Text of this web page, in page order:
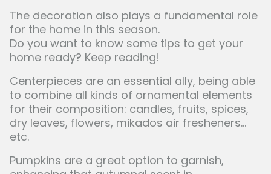
The decoration also plays a fundamental role
for the home in this season.
Do you want to know some tips to get your
home ready? Keep reading!
Centerpieces are an essential ally, being able
to combine all kinds of ornamental elements
for their composition: candles, fruits, spices,
dry leaves, flowers, mikados air fresheners...
etc.
Pumpkins are a great option to garnish,